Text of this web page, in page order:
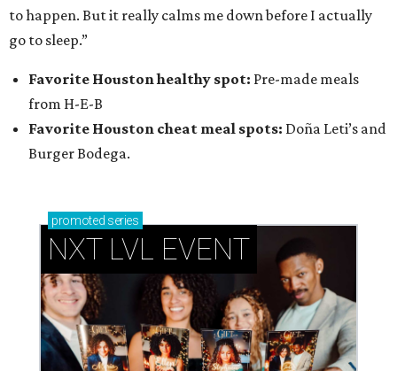
to happen. But it really calms me down before I actually
go to sleep.”
Favorite Houston healthy spot: Pre-made meals
from H-E-B
Favorite Houston cheat meal spots: Doña Leti’s and
Burger Bodega.
promoted series
NXT LVL EVENT